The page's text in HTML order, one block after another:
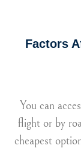
Factors
You can
flight or by
cheapest